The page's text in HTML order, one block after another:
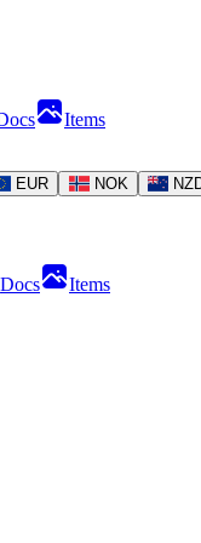
Items
EUR NOK
Docs Items